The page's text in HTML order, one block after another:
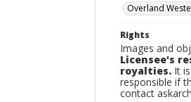
Overland
Rights
Images and
Licensee's
royalties. It
responsible if
contact